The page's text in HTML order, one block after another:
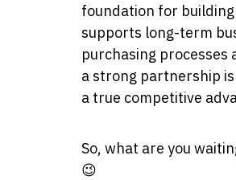
foundation for
supports long-term
purchasing
a strong partnership
a true competitive
So, what are you
😉